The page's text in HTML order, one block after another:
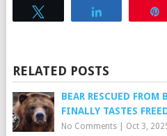
RELATED POSTS
BEAR RESCUED FROM
FINALLY TASTES
No Comments| Oct 3,